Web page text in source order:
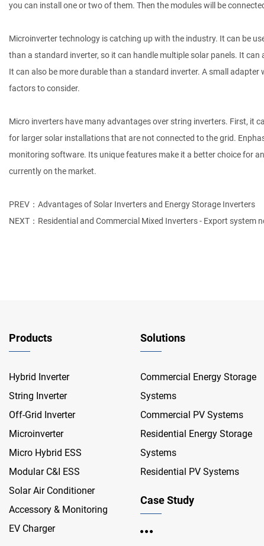
you can install one or two of them. Then the modules will be
Microinverter technology is catching up with the industry. It can be
than a standard inverter, so it can handle multiple solar panels. It
It can also be more durable than a standard inverter. A small
factors to consider.
Micro inverters have many advantages over string inverters. First, it
for larger solar installations that are not connected to the grid.
monitoring software. Its unique features make it a better choice for
currently on the market.
PREV：Advantages of Solar Inverters and Energy Storage Inverters
NEXT：Residential and Commercial Mixed Inverters - Export system
Products
Hybrid Inverter
String Inverter
Off-Grid Inverter
Microinverter
Micro Hybrid ESS
Modular C&I ESS
Solar Air Conditioner
Accessory & Monitoring
EV Charger
Solutions
Commercial Energy Storage
Systems
Commercial PV Systems
Residential Energy Storage
Systems
Residential PV Systems
Case Study